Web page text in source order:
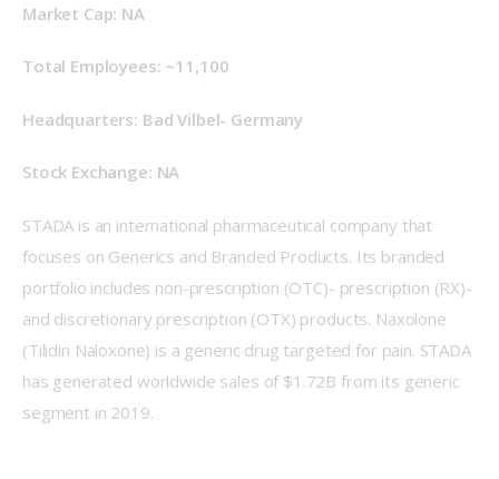
Market Cap: NA
Total Employees: ~11,100
Headquarters: Bad Vilbel- Germany
Stock Exchange: NA
STADA is an international pharmaceutical company that
focuses on Generics and Branded Products. Its branded
portfolio includes non-prescription (OTC)- prescription (RX)-
and discretionary prescription (OTX) products. Naxolone
(Tilidin Naloxone) is a generic drug targeted for pain. STADA
has generated worldwide sales of $1.72B from its generic
segment in 2019.